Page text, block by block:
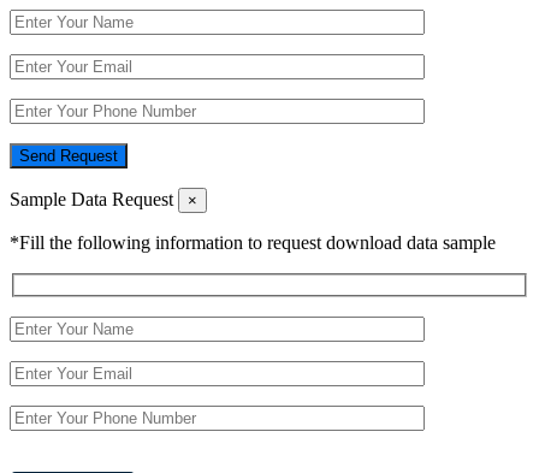
Send Request
Sample Data Request ×
*Fill the following information to request download data sample